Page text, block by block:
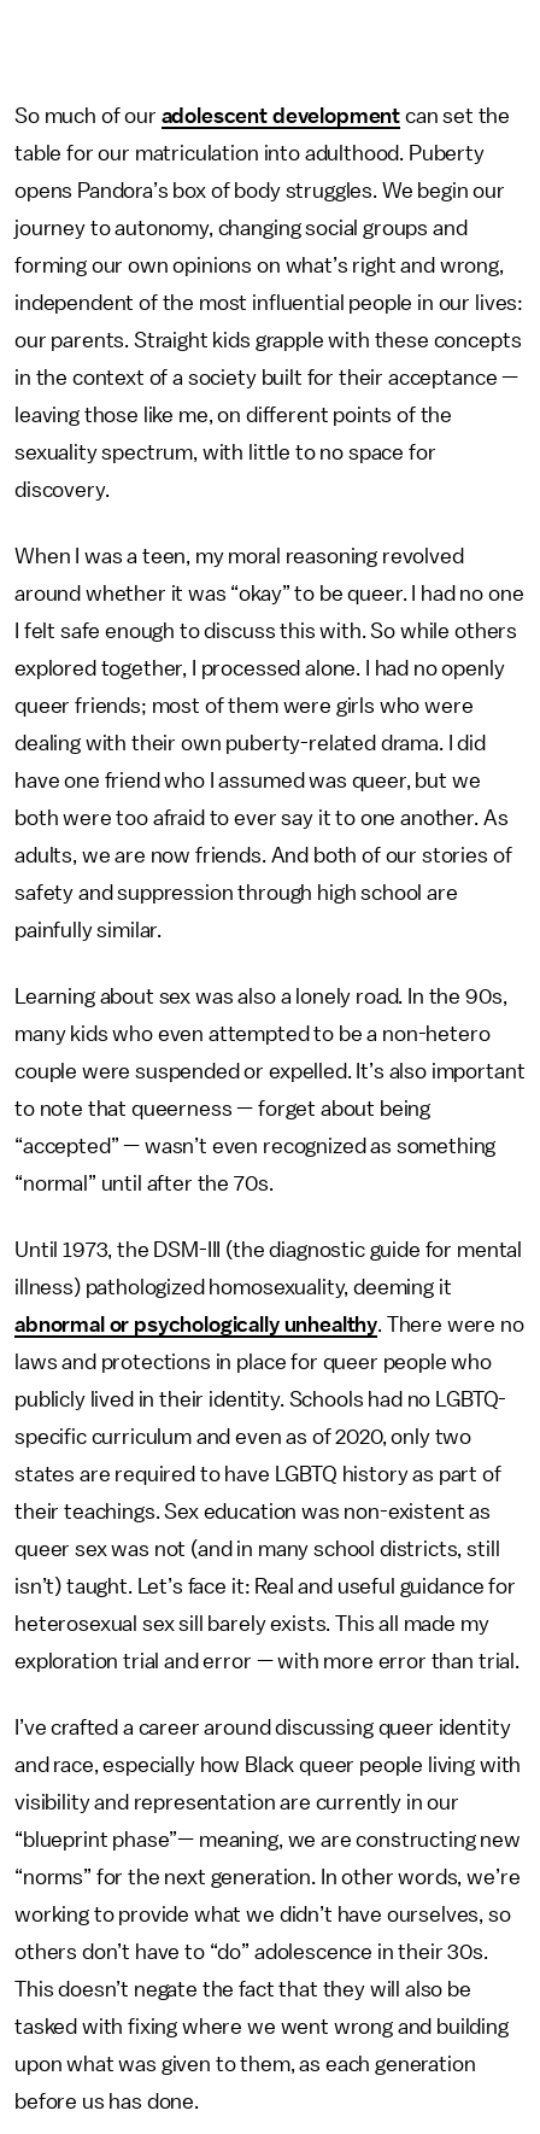
So much of our adolescent development can set the
table for our matriculation into adulthood. Puberty
opens Pandora’s box of body struggles. We begin our
journey to autonomy, changing social groups and
forming our own opinions on what’s right and wrong,
independent of the most influential people in our lives:
our parents. Straight kids grapple with these concepts
in the context of a society built for their acceptance —
leaving those like me, on different points of the
sexuality spectrum, with little to no space for
discovery.
When I was a teen, my moral reasoning revolved
around whether it was “okay” to be queer. I had no one
I felt safe enough to discuss this with. So while others
explored together, I processed alone. I had no openly
queer friends; most of them were girls who were
dealing with their own puberty-related drama. I did
have one friend who I assumed was queer, but we
both were too afraid to ever say it to one another. As
adults, we are now friends. And both of our stories of
safety and suppression through high school are
painfully similar.
Learning about sex was also a lonely road. In the 90s,
many kids who even attempted to be a non-hetero
couple were suspended or expelled. It’s also important
to note that queerness — forget about being
“accepted” — wasn’t even recognized as something
“normal” until after the 70s.
Until 1973, the DSM-III (the diagnostic guide for mental
illness) pathologized homosexuality, deeming it
abnormal or psychologically unhealthy. There were no
laws and protections in place for queer people who
publicly lived in their identity. Schools had no LGBTQ-
specific curriculum and even as of 2020, only two
states are required to have LGBTQ history as part of
their teachings. Sex education was non-existent as
queer sex was not (and in many school districts, still
isn’t) taught. Let’s face it: Real and useful guidance for
heterosexual sex sill barely exists. This all made my
exploration trial and error — with more error than trial.
I’ve crafted a career around discussing queer identity
and race, especially how Black queer people living with
visibility and representation are currently in our
“blueprint phase”— meaning, we are constructing new
“norms” for the next generation. In other words, we’re
working to provide what we didn’t have ourselves, so
others don’t have to “do” adolescence in their 30s.
This doesn’t negate the fact that they will also be
tasked with fixing where we went wrong and building
upon what was given to them, as each generation
before us has done.